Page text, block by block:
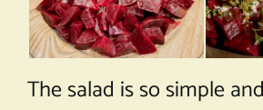
The salad is so simple